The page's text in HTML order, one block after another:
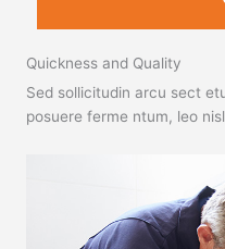
Quickness and Quality
Sed sollicitudin arcu sect
posuere ferme ntum, leo